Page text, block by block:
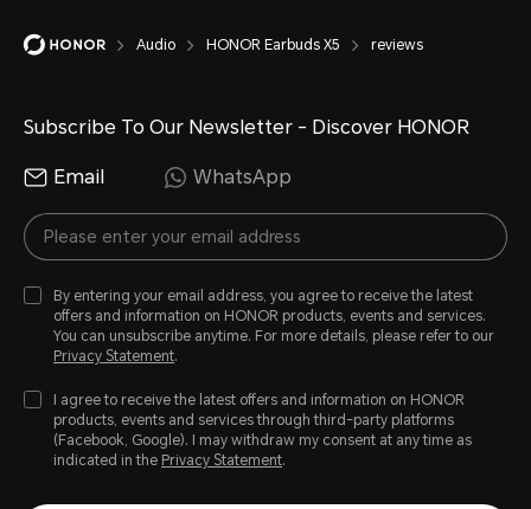
Audio HONOR Earbuds X5 reviews
Subscribe To Our Newsletter - Discover HONOR
Email WhatsApp
By entering your email address, you agree to receive the latest
offers and information on HONOR products, events and services.
You can unsubscribe anytime. For more details, please refer to our
Privacy Statement.
I agree to receive the latest offers and information on HONOR
products, events and services through third-party platforms
(Facebook, Google). I may withdraw my consent at any time as
indicated in the Privacy Statement.